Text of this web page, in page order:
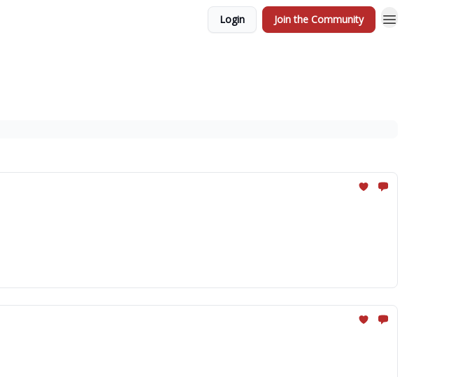
Login Join the Community